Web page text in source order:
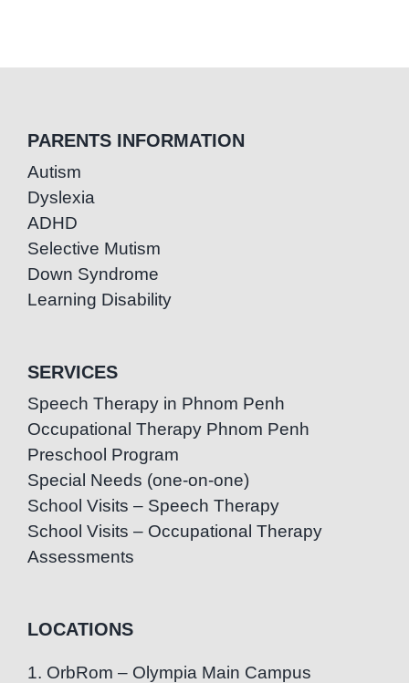
PARENTS INFORMATION
Autism
Dyslexia
ADHD
Selective Mutism
Down Syndrome
Learning Disability
SERVICES
Speech Therapy in Phnom Penh
Occupational Therapy Phnom Penh
Preschool Program
Special Needs (one-on-one)
School Visits – Speech Therapy
School Visits – Occupational Therapy
Assessments
LOCATIONS
1. OrbRom – Olympia Main Campus